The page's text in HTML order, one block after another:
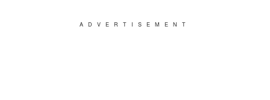
ADVERTISEMENT